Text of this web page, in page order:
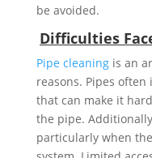
be avoided.
Difficulties
Pipe cleaningis an
reasons. Pipes
that can make it
the pipe.
particularly when